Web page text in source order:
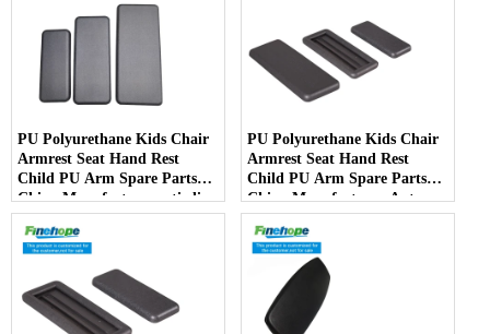
PU Polyurethane Kids Chair
Armrest Seat Hand Rest
Child PU Arm Spare Parts
China Manufactureranti-slip
PartsArmPad Armrest
PU Polyurethane Kids Chair
Armrest Seat Hand Rest
Child PU Arm Spare Parts
China Manufacturer Auto
Parts Furniture Lifting